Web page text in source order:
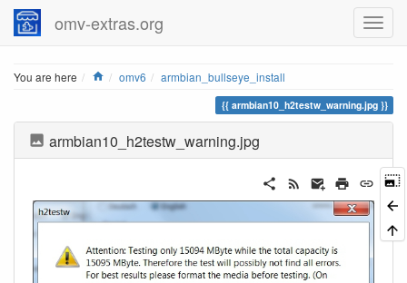
omv-extras.org
You are here Home
omv6 armbian_bullseye_install
armbian10_h2testw_warning.jpg
armbian10_h2testw_warning.jpg